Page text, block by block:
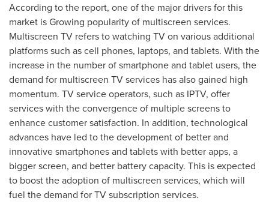
According to the report, one of the major drivers for this
market is Growing popularity of multiscreen services.
Multiscreen TV refers to watching TV on various additional
platforms such as cell phones, laptops, and tablets. With the
increase in the number of smartphone and tablet users, the
demand for multiscreen TV services has also gained high
momentum. TV service operators, such as IPTV, offer
services with the convergence of multiple screens to
enhance customer satisfaction. In addition, technological
advances have led to the development of better and
innovative smartphones and tablets with better apps, a
bigger screen, and better battery capacity. This is expected
to boost the adoption of multiscreen services, which will
fuel the demand for TV subscription services.